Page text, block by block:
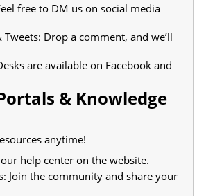
free to DM us on social media
Drop a comment, and we’ll
are available on Facebook and
& Knowledge
anytime!
help center on the website.
Join the community and share your